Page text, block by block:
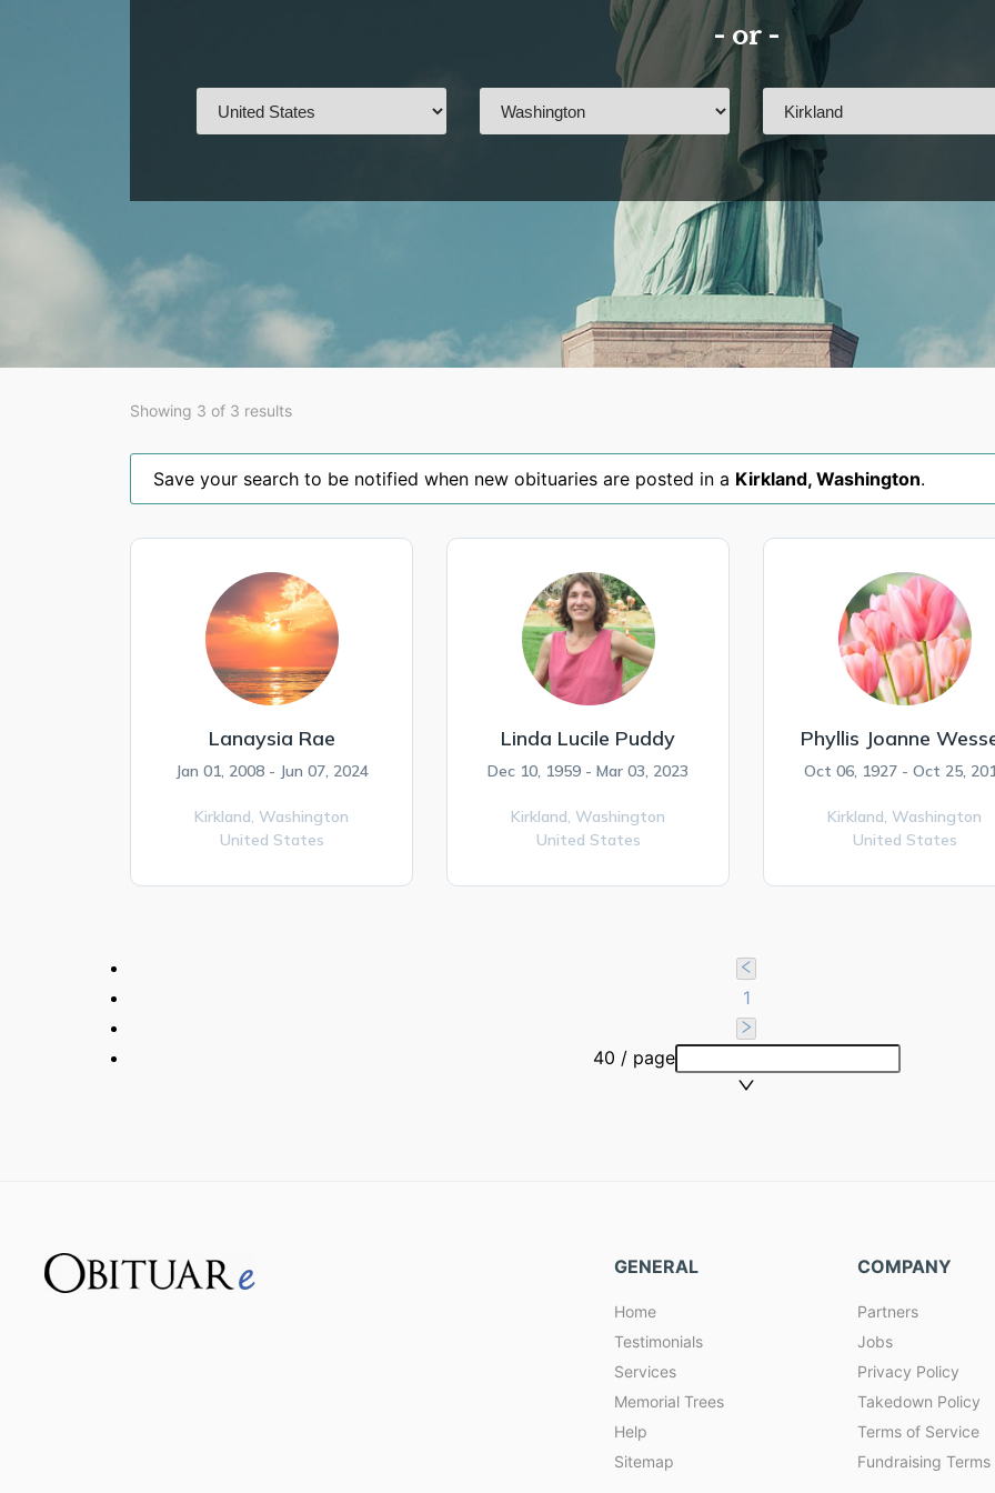
- or -
Showing 3 of 3 results
Save your search to be notified when new obituaries are posted in a Kirkland, Washington.
Lanaysia Rae
Jan 01, 2008 - Jun 07, 2024
Kirkland, Washington
United States
Linda Lucile Puddy
Dec 10, 1959 - Mar 03, 2023
Kirkland, Washington
United States
Phyllis Joanne
Oct 06, 1927 - Oct 25,
Kirkland, Washington
United States
1
40 / page
GENERAL
Home
Testimonials
Services
Memorial Trees
Help
Sitemap
COMPANY
Partners
Jobs
Privacy Policy
Takedown Policy
Terms of Service
Fundraising